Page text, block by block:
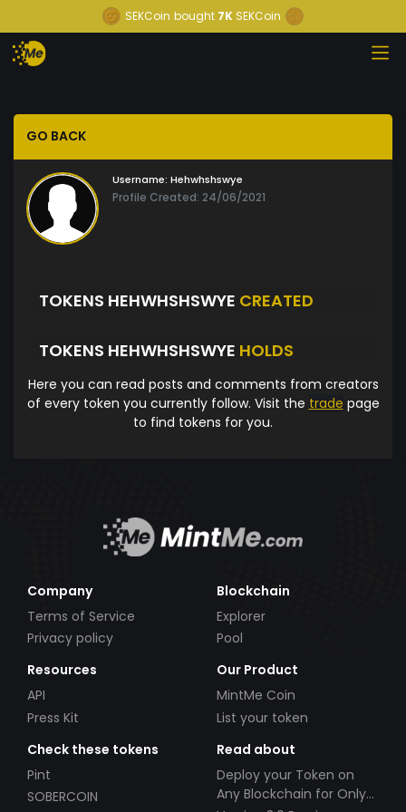
SEKCoin bought 7K SEKCoin
GO BACK
Username: Hehwhshswye
Profile Created: 24/06/2021
TOKENS HEHWHSHSWYE CREATED
TOKENS HEHWHSHSWYE HOLDS
Here you can read posts and comments from creators
of every token you currently follow. Visit the trade page
to find tokens for you.
Company
Terms of Service
Privacy policy
Blockchain
Explorer
Pool
Resources
API
Press Kit
Our Product
MintMe Coin
List your token
Check these tokens
Pint
SOBERCOIN
Read about
Deploy your Token on
Any Blockchain for Only